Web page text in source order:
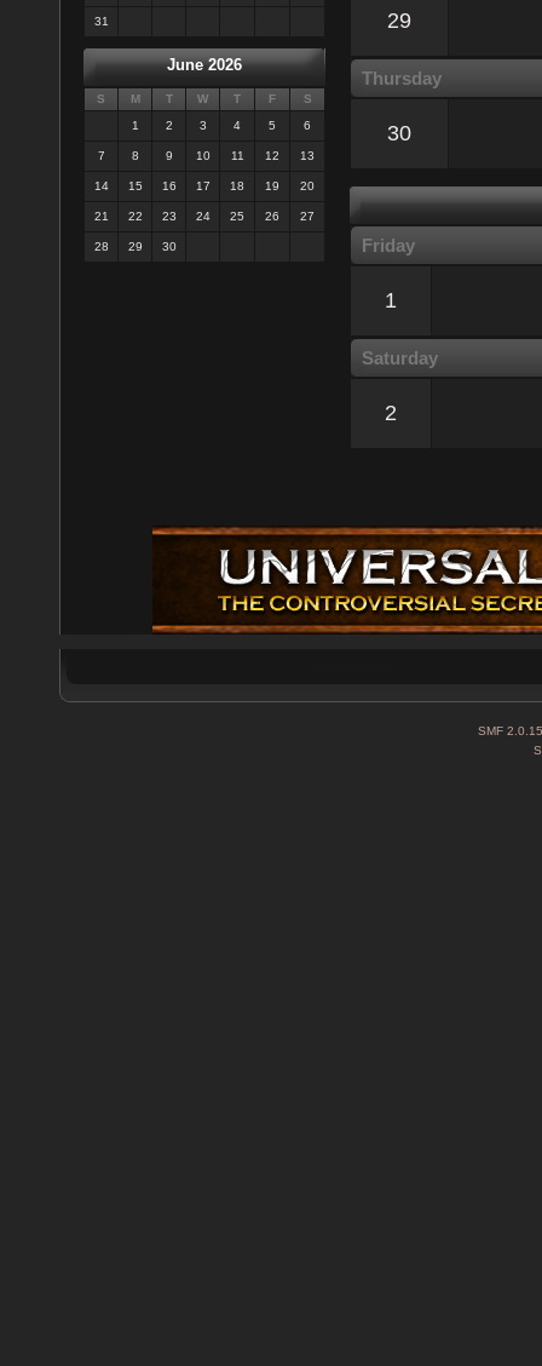
31
June 2026
S M T W T F
S
1
2 3 4 5 6
7 8 9 10 11 12 13
14 15 16 17 18 19 20
21 22 23 24 25 26 27
28 29 30
29
Thursday
30
Friday
1
Saturday
2
SMF 2.0.15